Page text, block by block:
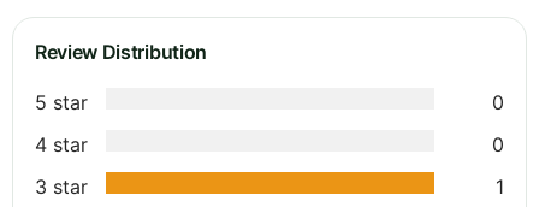
Review Distribution
5 star
0
4 star
0
3 star
1